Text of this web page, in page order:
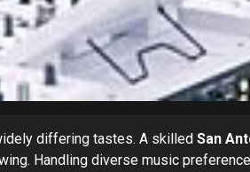
differing tastes. A skilled San
Handling diverse music